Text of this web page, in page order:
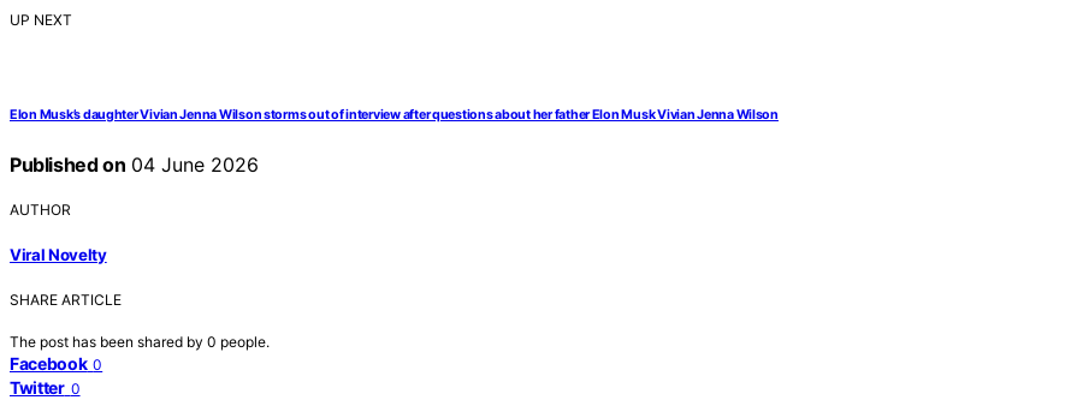
UP NEXT
Elon Musk’s daughter Vivian Jenna Wilson storms out of interview after questions about her father Elon Musk Vivian Jenna Wilson
Published on 04 June 2026
AUTHOR
Viral Novelty
SHARE ARTICLE
The post has been shared by 0 people.
Facebook 0
Twitter 0